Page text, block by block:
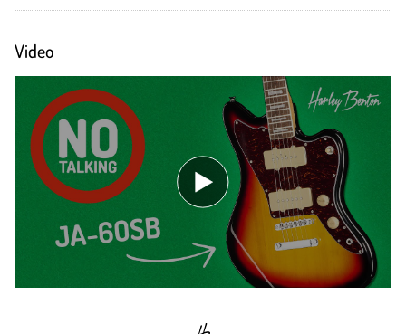
Video